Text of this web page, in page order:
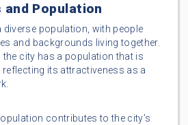
and Population
diverse population, with people
and backgrounds living together.
the city has a population that is
its attractiveness as a
contributes to the city’s